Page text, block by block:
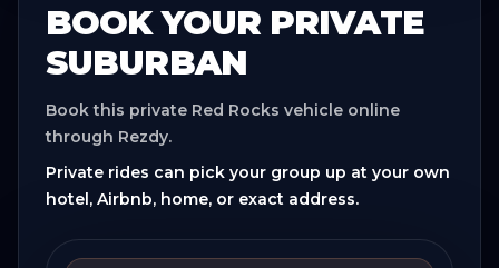
BOOK YOUR PRIVATE
SUBURBAN
Book this private Red Rocks vehicle online
through Rezdy.
Private rides can pick your group up at your own
hotel, Airbnb, home, or exact address.